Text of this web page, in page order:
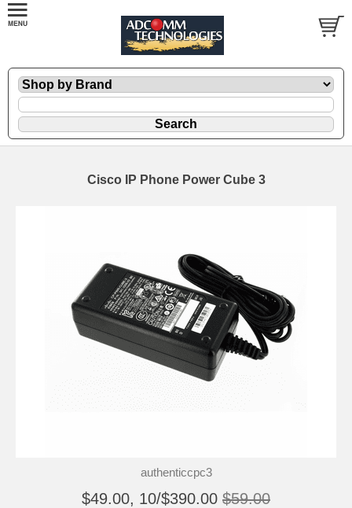
Cisco IP Phone Power Cube 3
authenticcpc3
$49.00, 10/$390.00 $59.00